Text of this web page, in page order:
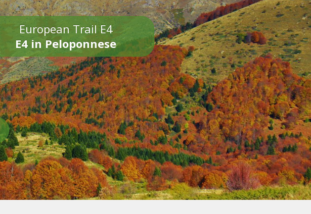
European Trail E4
E4 in Peloponnese